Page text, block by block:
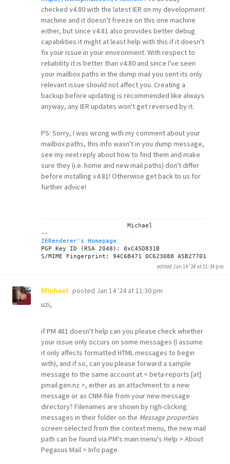
checked v4.80 with the latest IER on my development
machine and it doesn't freeze on this one machine
either, but since v4.81 also provides better debug
capabilities it might at least help with this if it doesn't
fix your issue in your environment. With respect to
reliability it is better than v4.80 and since I've seen
your mailbox paths in the dump mail you sent its only
relevant issue should not affect you. Creating a
backup before updating is recommended like always
anyway, any IER updates won't get reversed by it.
PS: Sorry, I was wrong with my comment about your
mailbox paths, this info wasn't in you dump message,
see my next reply about how to find them and make
sure they (i.e. home and new mail paths) don't differ
before installing v4.81! Otherwise get back to us for
further advice!
IERenderer's Homepage
PGP Key ID (RSA 2048): 0xC45D831B
edited Jan 14 '24 at 11:34 pm
Michael posted Jan 14 '24 at 11:30 pm
uzi,
if PM 481 doesn't help can you please check whether
your issue only occurs on some messages (I assume
it only affects formatted HTML messages to begin
with), and if so, can you please forward a sample
message to the same account at < beta-reports [at]
pmail.gen.nz >, either as an attachment to a new
message or as CNM-file from your new message
directory? Filenames are shown by righ-clicking
messages in their folder on the Message properties
screen selected from the context menu, the new mail
path can be found via PM's main menu's Help > About
Pegasus Mail > Info page.